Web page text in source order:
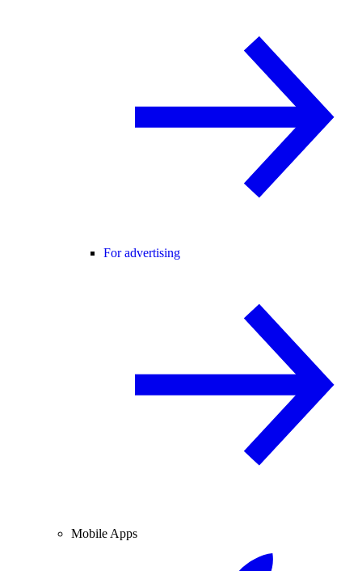
For advertising
Mobile Apps